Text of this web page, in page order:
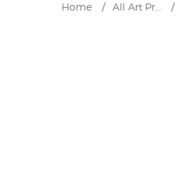
Home / All Art Pr... /